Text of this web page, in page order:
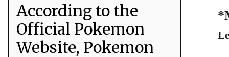
According to the
Official Pokemon
Website, Pokemon